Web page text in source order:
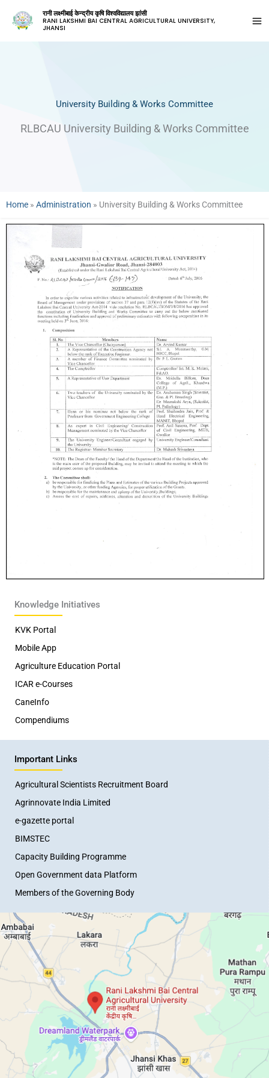
रानी लक्ष्मीबाई केन्द्रीय कृषि विश्वविद्यालय झांसी
RANI LAKSHMI BAI CENTRAL AGRICULTURAL UNIVERSITY,
JHANSI
University Building & Works Committee
RLBCAU University Building & Works Committee
Home » Administration » University Building & Works Committee
Knowledge Initiatives
KVK Portal
Mobile App
Agriculture Education Portal
ICAR e-Courses
CaneInfo
Compendiums
Important Links
Agricultural Scientists Recruitment Board
Agrinnovate India Limited
e-gazette portal
BIMSTEC
Capacity Building Programme
Open Government data Platform
Members of the Governing Body